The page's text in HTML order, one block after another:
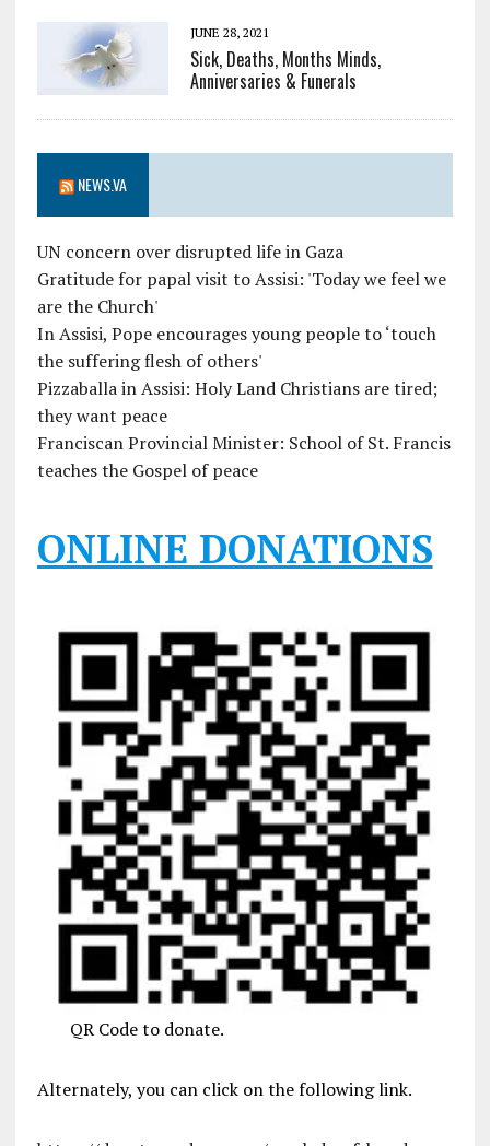
JUNE 28, 2021
Sick, Deaths, Months Minds,
Anniversaries & Funerals
NEWS.VA
UN concern over disrupted life in Gaza
Gratitude for papal visit to Assisi: 'Today we feel we
are the Church'
In Assisi, Pope encourages young people to ‘touch
the suffering flesh of others'
Pizzaballa in Assisi: Holy Land Christians are tired;
they want peace
Franciscan Provincial Minister: School of St. Francis
teaches the Gospel of peace
ONLINE DONATIONS
QR Code to donate.
Alternately, you can click on the following link.